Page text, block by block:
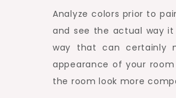
Analyze colors prior to
and see the actual way
way that can certainly
appearance of your
the room look more